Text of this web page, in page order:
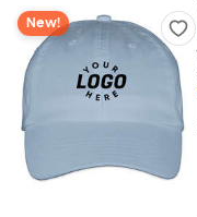
New!